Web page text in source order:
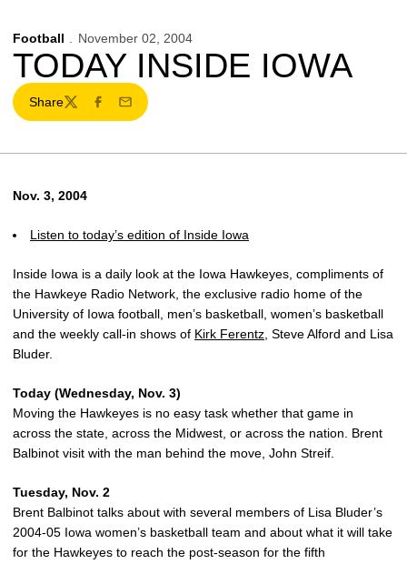
Football November 02, 2004
TODAY INSIDE IOWA
Share
TwitterFacebook
Email
Nov. 3, 2004
Listen to today’s edition of Inside Iowa
Inside Iowa is a daily look at the Iowa Hawkeyes, compliments of
the Hawkeye Radio Network, the exclusive radio home of the
University of Iowa football, men’s basketball, women’s basketball
and the weekly call-in shows of Kirk Ferentz , Steve Alford and Lisa
Bluder.
Today (Wednesday, Nov. 3)
Moving the Hawkeyes is no easy task whether that game in
across the state, across the Midwest, or across the nation. Brent
Balbinot visit with the man behind the move, John Streif.
Tuesday, Nov. 2
Brent Balbinot talks about with several members of Lisa Bluder’s
2004-05 Iowa women’s basketball team and about what it will take
for the Hawkeyes to reach the post-season for the fifth